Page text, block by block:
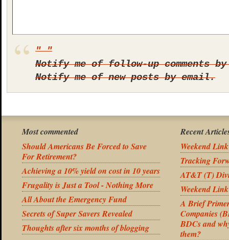
Notify me of follow-up comments
Notify me of new posts by email.
Most commented
Should Americans Be Forced to Save
For Retirement?
Achieving a 10% yield on cost in 10 years
Frugality is Just a Tool - Nothing More
All About the Emergency Fund
Secrets of Super Savers Revealed
Thoughts after six months of blogging
Recent
Weekend
Tracking
AT&T (T)
Weekend
A Brief
Companies
BDCs and
them?